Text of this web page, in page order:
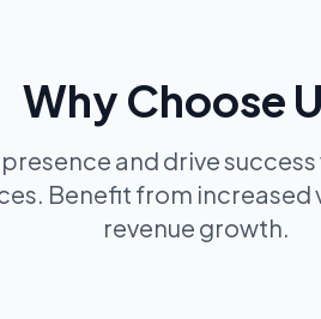
Why Choose
and drive
Benefit from increased
revenue growth.